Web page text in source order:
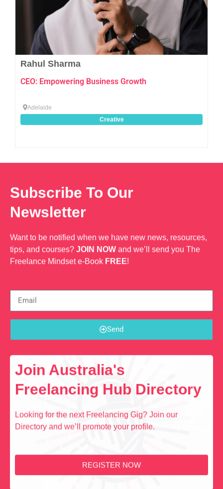
Rahul Sharma
CEO: Empowering Business Growth
Adelaide
Creative
Subscribe To Our
Newsletter
Want to be notified when we have new news, resources,
tips, and courses? JOIN NOW and we’ll send you The
Freelance Mindset e-Book FREE!
Send
Join Australia's
Freelancing Hub Directory
Looking for the next Freelancing Gig? Join our
Directory and we’ll promote your profile.
REGISTER NOW